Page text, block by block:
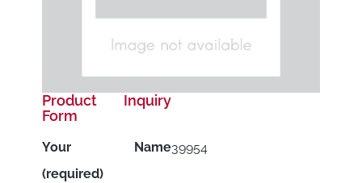
39954
Product Inquiry
Form
Your Name
(required)